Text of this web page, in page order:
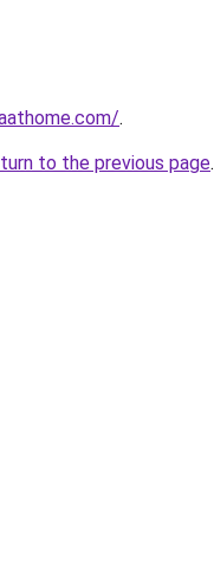
.
to the previous page.